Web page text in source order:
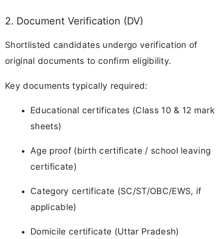
2. Document Verification (DV)
Shortlisted candidates undergo verification of
original documents to confirm eligibility.
Key documents typically required:
Educational certificates (Class 10 & 12 mark
sheets)
Age proof (birth certificate / school leaving
certificate)
Category certificate (SC/ST/OBC/EWS, if
applicable)
Domicile certificate (Uttar Pradesh)